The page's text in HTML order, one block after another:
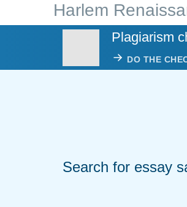
Harlem
Plagiarism
DO THE
Search for essay